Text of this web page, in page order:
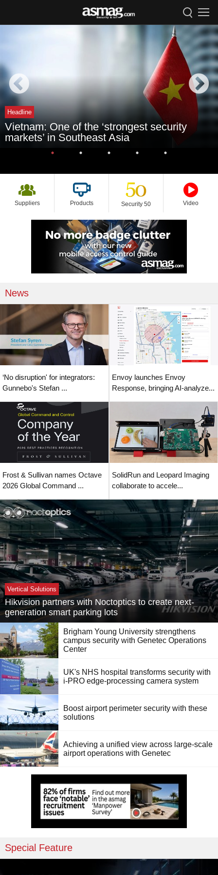
Headline
Vietnam: One of the ‘strongest security
markets’ in Southeast Asia
Suppliers Products Security 50 Video
News
‘No disruption' for integrators:
Gunnebo's Stefan ...
Envoy launches Envoy
Response, bringing AI-analyze...
Frost & Sullivan names Octave
2026 Global Command ...
SolidRun and Leopard Imaging
collaborate to accele...
Vertical Solutions
Hikvision partners with Noctoptics to create next-
generation smart parking lots
Brigham Young University strengthens
campus security with Genetec Operations
Center
UK's NHS hospital transforms security with
i-PRO edge-processing camera system
Boost airport perimeter security with these
solutions
Achieving a unified view across large-scale
airport operations with Genetec
Special Feature